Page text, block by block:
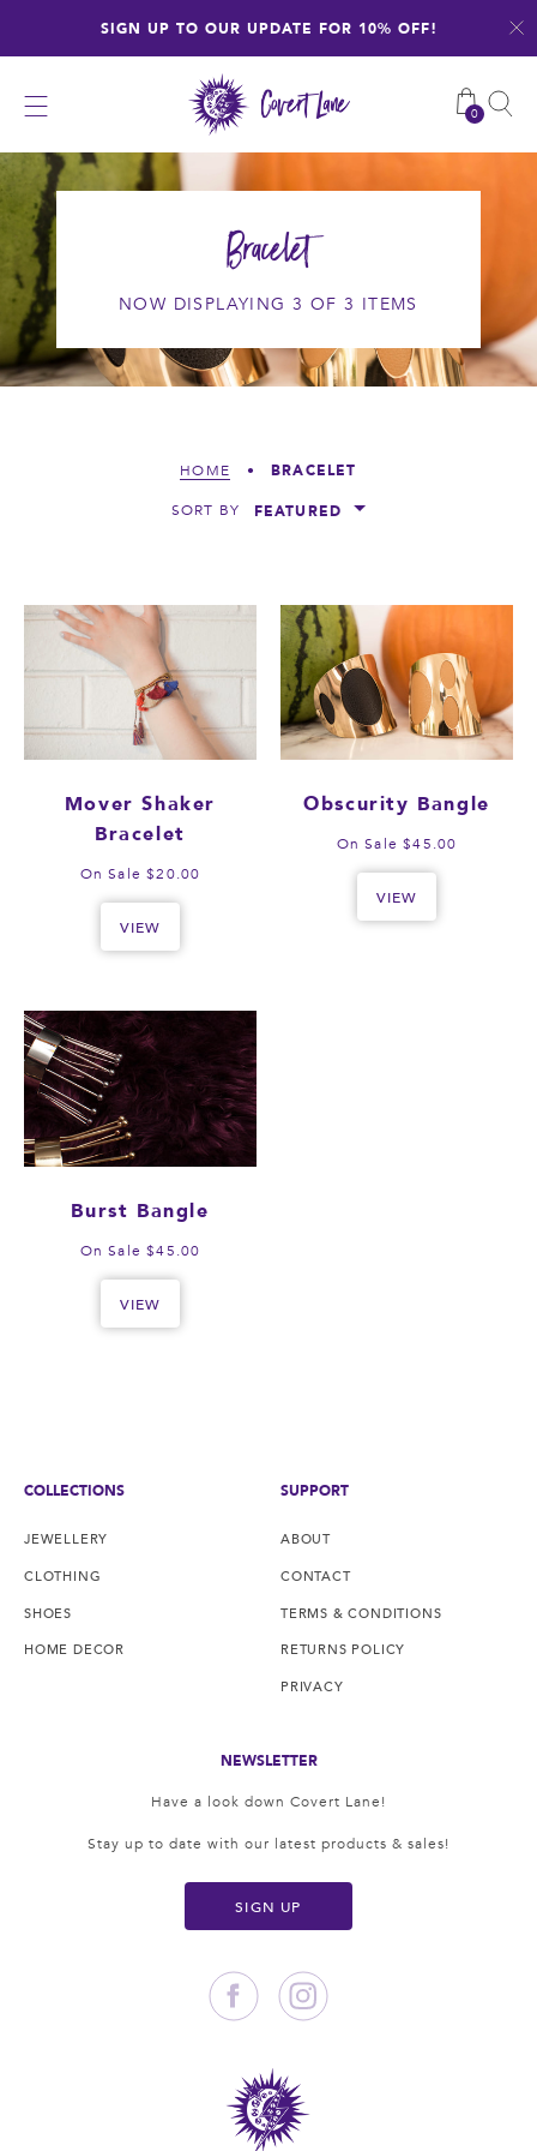
SIGN UP TO OUR UPDATE FOR 10% OFF!
0
Bracelet
NOW DISPLAYING 3 OF 3 ITEMS
HOME • BRACELET
SORT BY FEATURED
Mover Shaker
Bracelet
On Sale $20.00
VIEW
Obscurity Bangle
On Sale $45.00
VIEW
Burst Bangle
On Sale $45.00
VIEW
COLLECTIONS
JEWELLERY
CLOTHING
SHOES
HOME DECOR
SUPPORT
ABOUT
CONTACT
TERMS & CONDITIONS
RETURNS POLICY
PRIVACY
NEWSLETTER
Have a look down Covert Lane!
Stay up to date with our latest products & sales!
SIGN UP
Facebook